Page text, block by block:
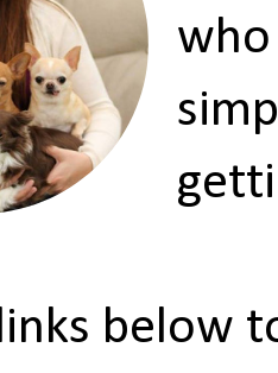
who
below